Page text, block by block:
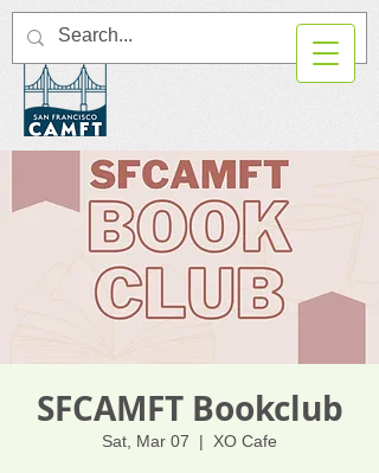
SFCAMFT Bookclub
Sat, Mar 07
  |
XO Cafe